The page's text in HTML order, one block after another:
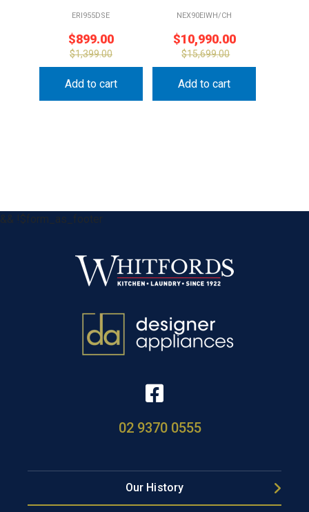
ERI955DSE
$899.00
$1,399.00
Add to cart
NEX90EIWH/CH
$10,990.00
$15,699.00
Add to cart
&& !$form_as_footer
02 9370 0555
Our History